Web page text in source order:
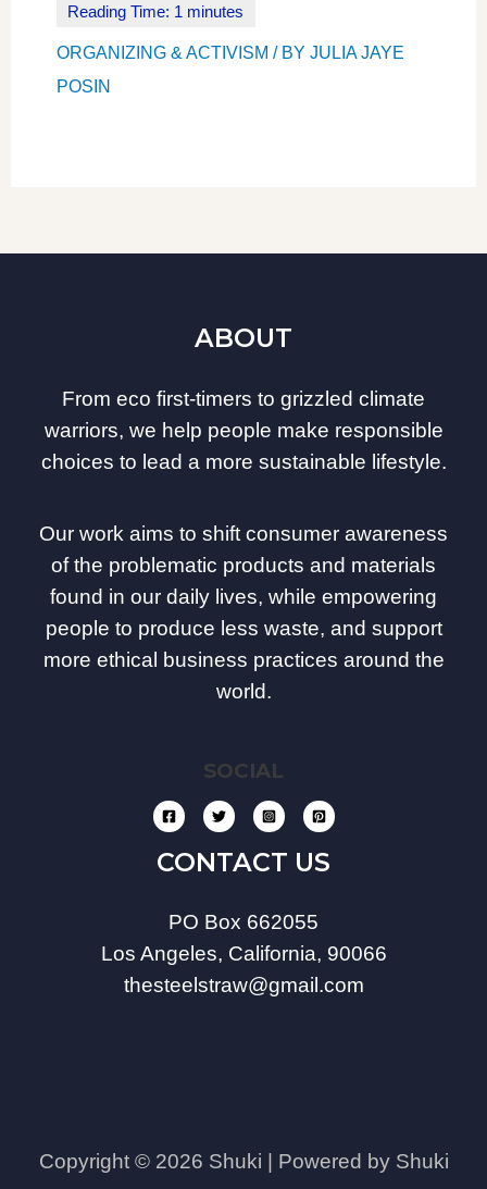
ORGANIZING & ACTIVISM / BY JULIA JAYE
POSIN
ABOUT
From eco first-timers to grizzled climate
warriors, we help people make responsible
choices to lead a more sustainable lifestyle.
Our work aims to shift consumer awareness
of the problematic products and materials
found in our daily lives, while empowering
people to produce less waste, and support
more ethical business practices around the
world.
SOCIAL
CONTACT US
PO Box 662055
Los Angeles, California, 90066
thesteelstraw@gmail.com
Copyright © 2026 Shuki | Powered by Shuki